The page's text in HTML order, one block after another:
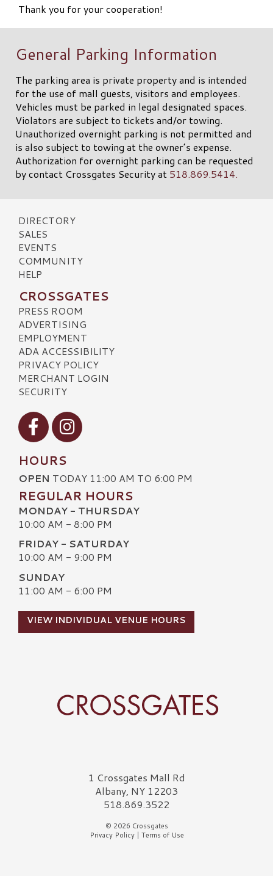
Thank you for your cooperation!
General Parking Information
The parking area is private property and is intended
for the use of mall guests, visitors and employees.
Vehicles must be parked in legal designated spaces.
Violators are subject to tickets and/or towing.
Unauthorized overnight parking is not permitted and
is also subject to towing at the owner’s expense.
Authorization for overnight parking can be requested
by contact Crossgates Security at 518.869.5414.
DIRECTORY
SALES
EVENTS
COMMUNITY
HELP
CROSSGATES
PRESS ROOM
ADVERTISING
EMPLOYMENT
ADA ACCESSIBILITY
PRIVACY POLICY
MERCHANT LOGIN
SECURITY
Visit our Facebook
Visit our Instagram
HOURS
OPEN TODAY 11:00 AM TO 6:00 PM
REGULAR HOURS
MONDAY - THURSDAY
10:00 AM - 8:00 PM
FRIDAY - SATURDAY
10:00 AM - 9:00 PM
SUNDAY
11:00 AM - 6:00 PM
VIEW INDIVIDUAL VENUE HOURS
Crossgates Logo1 Crossgates Mall Rd
Albany, NY 12203
518.869.3522
© 2026 Crossgates
Privacy Policy| Terms of Use